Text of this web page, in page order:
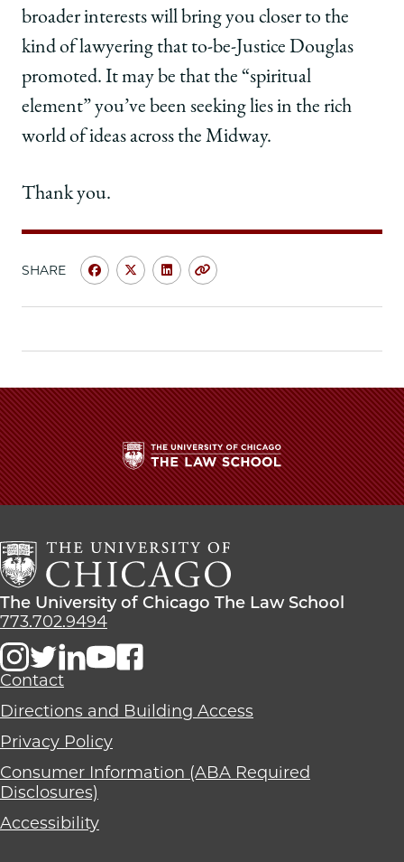
broader interests will bring you closer to the
kind of lawyering that to-be-Justice Douglas
promoted. It may be that the “spiritual
element” you’ve been seeking lies in the rich
world of ideas across the Midway.
Thank you.
SHARE
Share
|
Weinrib
Delivers
Midway
Dinner
Speech:
of
the
Incredible
Opportunities'
Facebook
Share
|
Weinrib
Delivers
Midway
Dinner
Speech:
Advantage
of
the
Incredible
Opportunities'
x-
Share
|
Weinrib
Delivers
Midway
Dinner
Speech:
Advantage
of
the
Incredible
Opportunities'
Copy
The
University
Chicago
The
Law
School
The
University
Chicago
The
School
The University of Chicago The Law School
773.702.9494
Contact
Directions and Building Access
Privacy Policy
Consumer Information (ABA Required
Disclosures)
Accessibility